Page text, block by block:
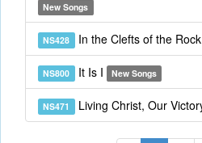
New Songs
NS428 In the Clefts of the Rock
NS800 It Is I New Songs
NS471 Living Christ, Our